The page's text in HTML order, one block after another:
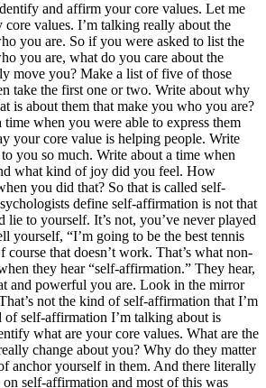
and affirm your core values. Let me
values. I’m talking really about the
you are. So if you were asked to list the
you are, what do you care about the
move you? Make a list of five of those
take the first one or two. Write about why
is about them that make you who you are?
when you were able to express them
your core value is helping people. Write
you so much. Write about a time when
what kind of joy did you feel. How
you did that? So that is called self-
define self-affirmation is not that
lie to yourself. It’s not, you’ve never played
yourself, “I’m going to be the best tennis
that doesn’t work. That’s what non-
they hear “self-affirmation.” They hear,
and powerful you are. Look in the mirror
not the kind of self-affirmation that I’m
self-affirmation I’m talking about is
what are your core values. What are the
change about you? Why do they matter
anchor yourself in them. And there literally
on self-affirmation and most of this was